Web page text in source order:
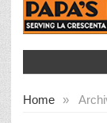
Home »